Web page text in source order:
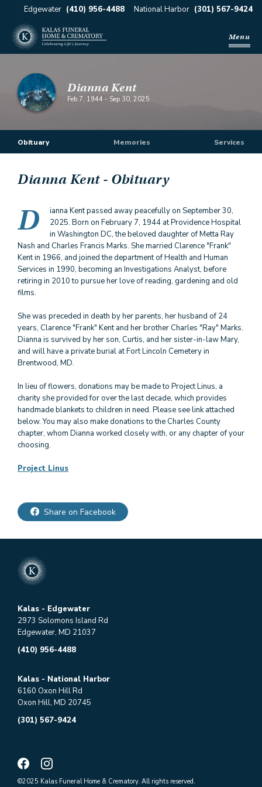
Edgewater (410) 956-4488 National Harbor (301) 567-9424
Menu
Dianna Kent
Feb 7, 1944 - Sep 30, 2025
Obituary Memories Services
Dianna Kent- Obituary
D
ianna Kent passed away peacefully on September 30,
2025. Born on February 7, 1944 at Providence Hospital
in Washington DC, the beloved daughter of Metta Ray
Nash and Charles Francis Marks. She married Clarence "Frank"
Kent in 1966, and joined the department of Health and Human
Services in 1990, becoming an Investigations Analyst, before
retiring in 2010 to pursue her love of reading, gardening and old
films.
She was preceded in death by her parents, her husband of 24
years, Clarence "Frank" Kent and her brother Charles "Ray" Marks.
Dianna is survived by her son, Curtis, and her sister-in-law Mary,
and will have a private burial at Fort Lincoln Cemetery in
Brentwood, MD.
In lieu of flowers, donations may be made to Project Linus, a
charity she provided for over the last decade, which provides
handmade blankets to children in need. Please see link attached
below. You may also make donations to the Charles County
chapter, whom Dianna worked closely with, or any chapter of your
choosing.
Project Linus
Share on Facebook
Kalas - Edgewater
2973 Solomons Island Rd
Edgewater, MD 21037
(410) 956-4488
Kalas - National Harbor
6160 Oxon Hill Rd
Oxon Hill, MD 20745
(301) 567-9424
©2025 Kalas Funeral Home & Crematory. All rights reserved.